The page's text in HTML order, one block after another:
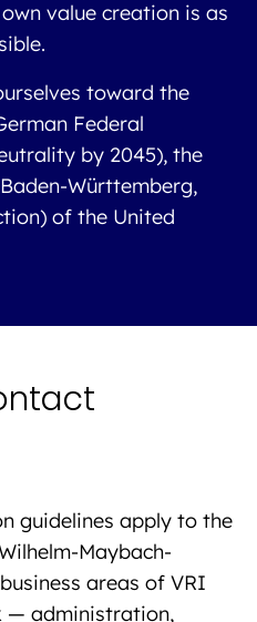
value creation is as
toward the
Federal
by 2045), the
Württemberg,
of the United
guidelines apply to the
Maybach-
areas of VRI
— administration,